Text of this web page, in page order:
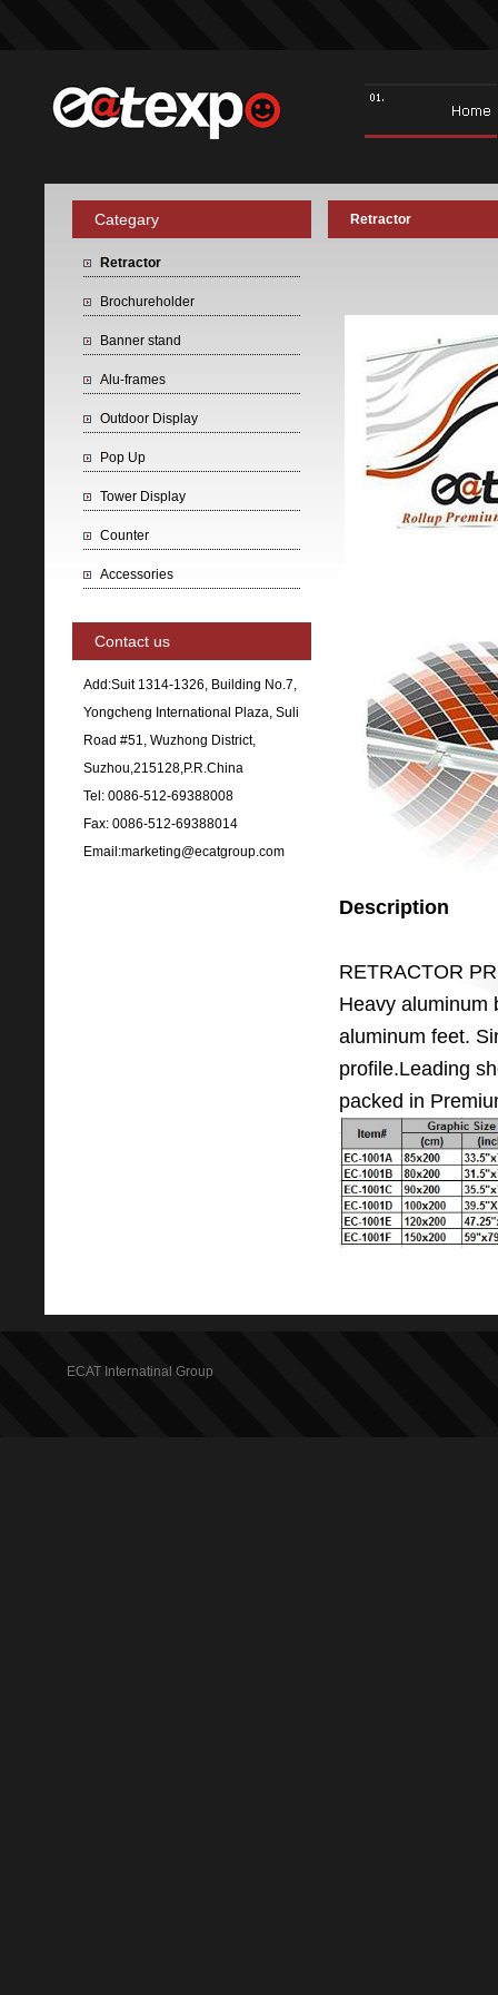
Categary
Retractor
Brochureholder
Banner stand
Alu-frames
Outdoor Display
Pop Up
Tower Display
Counter
Accessories
Contact us
Add:Suit 1314-1326, Building No.7,
Yongcheng International Plaza, Suli
Road #51, Wuzhong District,
Suzhou,215128,P.R.China
Tel: 0086-512-69388008
Fax: 0086-512-69388014
Email:marketing@ecatgroup.com
Retractor
Description
RETRACTOR
Heavy
aluminum feet.
profile.Leading
packed in
ECAT Internatinal Group